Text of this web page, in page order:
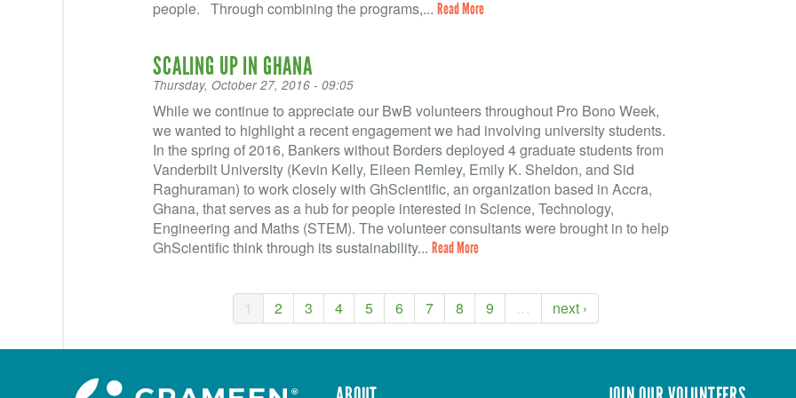
people. Through combining the programs,... Read More
SCALING UP IN GHANA
Thursday, October 27, 2016 - 09:05
While we continue to appreciate our BwB volunteers throughout Pro Bono Week,
we wanted to highlight a recent engagement we had involving university students.
In the spring of 2016, Bankers without Borders deployed 4 graduate students from
Vanderbilt University (Kevin Kelly, Eileen Remley, Emily K. Sheldon, and Sid
Raghuraman) to work closely with GhScientific, an organization based in Accra,
Ghana, that serves as a hub for people interested in Science, Technology,
Engineering and Maths (STEM). The volunteer consultants were brought in to help
GhScientific think through its sustainability... Read More
1 2 3 4 5 6 7 8 9 … next ›